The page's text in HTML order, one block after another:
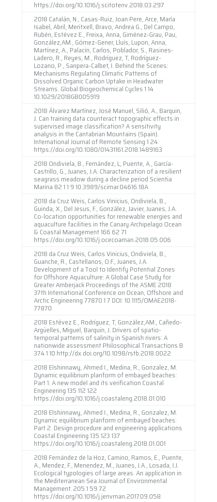
https://doi.org/10.1016/j.scitotenv.2018.03.297
2018 Catalán, N., Casas-Ruiz, Joan Pere, Arce, María
Isabel, Abril, Meritxell, Bravo, Andrea G., Del Campo,
Rubén, Estévez E., Freixa, Anna, Giménez-Grau, Pau,
González,AM., Gómez-Gener, Lluís, Lupon, Anna,
Martínez, A., Palacín, Carlos, Poblador, S., Rasines-
Ladero, R., Reyes, M., Rodríguez, T, Rodríguez-
Lozano, P., Sanpera-Calbet, I. Behind the Scenes:
Mechanisms Regulating Climatic Patterns of
Dissolved Organic Carbon Uptake in Headwater
Streams. Global Biogeochemical Cycles 1 14
10.1029/2018GB005919
2018 Álvarez Martínez, José Manuel, Silió, A., Barquin,
J. Can training data counteract topographic effects in
supervised image classification? A sensitivity
analysis in the Cantabrian Mountains (Spain).
International Journal of Remote Sensing 1 24
https://doi.org/10.1080/01431161.2018.1489163
2018 Ondiviela, B., Fernández, L, Puente, A., García-
Castrillo, G., Juanes, J.A. Characterization of a resilient
seagrass meadow during a decline period Scientia
Marina 82 1 1 9 10.3989/scimar.04616.18A
2018 da Cruz Weis, Carlos Vinicius, Ondiviela, B.,
Guinda, X., Del Jesus, F., González, Javier, Juanes, J.A.
Co-location opportunities for renewable energies and
aquaculture facilities in the Canary Archipelago Ocean
& Coastal Management 166 62 71
https://doi.org/10.1016/j.ocecoaman.2018.05.006
2018 da Cruz Weis, Carlos Vinicius, Ondiviela, B.,
Guanche, R., Castellanos, O.F., Juanes, J.A.
Development of a Tool to Identify Potential Zones
for Offshore Aquaculture: A Global Case Study for
Greater Amberjack Proceedings of the ASME 2018
37th International Conference on Ocean, Offshore and
Arctic Engineering 77870 1 7 DOI: 10.1115/OMAE2018-
77870
2018 Estévez E., Rodríguez, T, González,AM., Cañedo-
Argüelles, Miguel, Barquin, J. Drivers of spatio-
temporal patterns of salinity in Spanish rivers: A
nationwide assessment Philosophical Transactions B
374 1 10 http://dx.doi.org/10.1098/rstb.2018.0022
2018 Elshinnawy, Ahmed I., Medina, R., Gonzalez, M.
Dynamic equilibrium planform of embayed beaches:
Part 1. A new model and its verification Coastal
Engineering 135 112 122
https://doi.org/10.1016/j.coastaleng.2018.01.010
2018 Elshinnawy, Ahmed I., Medina, R., Gonzalez, M.
Dynamic equilibrium planform of embayed beaches:
Part 2. Design procedure and engineering applications
Coastal Engineering 135 123 137
https://doi.org/10.1016/j.coastaleng.2018.01.001
2018 Fernández de la Hoz, Camino, Ramos, E., Puente,
A., Mendez, F., Menendez, M., Juanes, J.A., Losada, I.J.
Ecological typologies of large areas. An application in
the Mediterranean Sea Journal of Environmental
Management. 205 1 59 72
https://doi.org/10.1016/j.jenvman.2017.09.058